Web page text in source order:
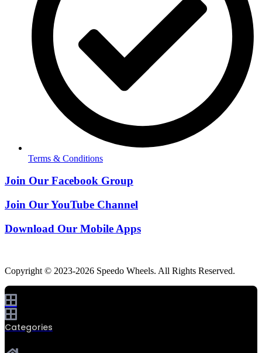
Terms & Conditions
Join Our Facebook Group
Join Our YouTube Channel
Download Our Mobile Apps
Copyright © 2023-2026 Speedo Wheels. All Rights Reserved.
Categories